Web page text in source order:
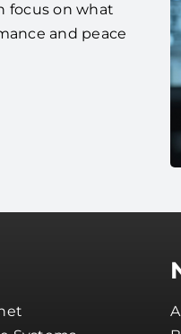
focus on what
and peace